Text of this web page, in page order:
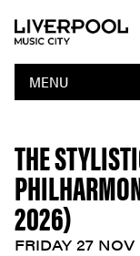
MENU
THE
2026)
FRIDAY 27 NOV